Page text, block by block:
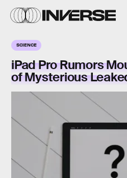
SCIENCE
iPad Pro Rumors
of Mysterious